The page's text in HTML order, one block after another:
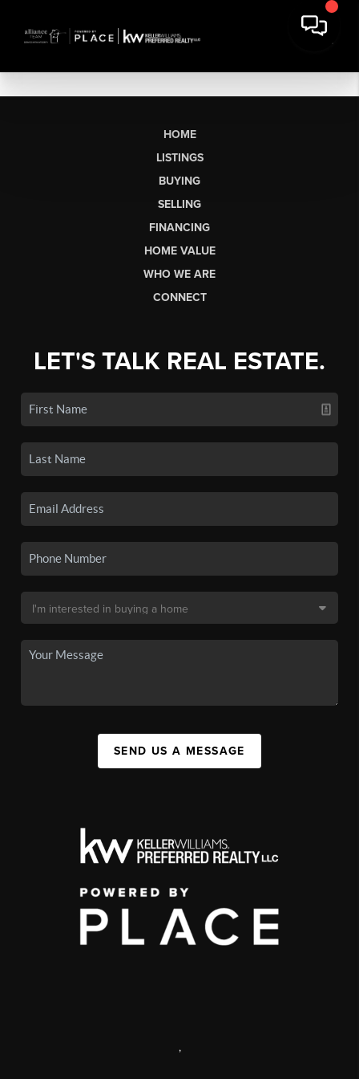
HOME
LISTINGS
BUYING
SELLING
FINANCING
HOME VALUE
WHO WE ARE
CONNECT
LET'S TALK REAL ESTATE.
SEND US A MESSAGE
,